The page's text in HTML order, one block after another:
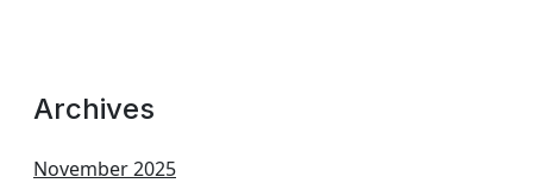
Archives
November 2025